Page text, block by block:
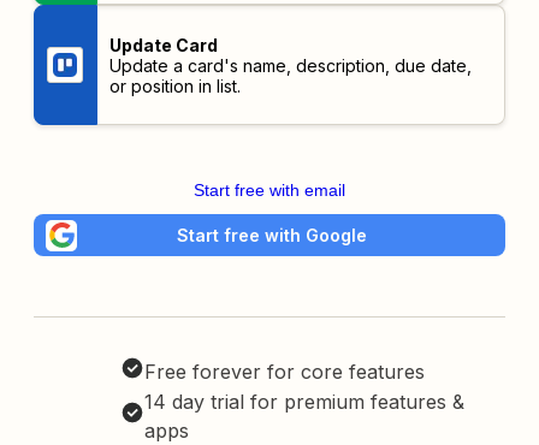
Update Card
Update a card's name, description, due date,
or position in list.
Start free with email
Start free with Google
Free forever for core features
14 day trial for premium features &
apps